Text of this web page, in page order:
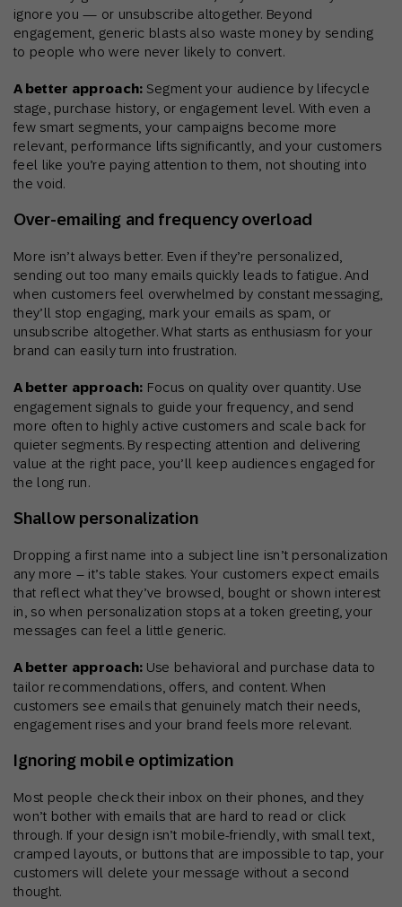
ignore you — or unsubscribe altogether. Beyond
engagement, generic blasts also waste money by sending
to people who were never likely to convert.
A better approach: Segment your audience by lifecycle
stage, purchase history, or engagement level. With even a
few smart segments, your campaigns become more
relevant, performance lifts significantly, and your customers
feel like you’re paying attention to them, not shouting into
the void.
Over‑emailing and frequency overload
More isn’t always better. Even if they’re personalized,
sending out too many emails quickly leads to fatigue. And
when customers feel overwhelmed by constant messaging,
they’ll stop engaging, mark your emails as spam, or
unsubscribe altogether. What starts as enthusiasm for your
brand can easily turn into frustration.
A better approach: Focus on quality over quantity. Use
engagement signals to guide your frequency, and send
more often to highly active customers and scale back for
quieter segments. By respecting attention and delivering
value at the right pace, you’ll keep audiences engaged for
the long run.
Shallow personalization
Dropping a first name into a subject line isn’t personalization
any more – it’s table stakes. Your customers expect emails
that reflect what they’ve browsed, bought or shown interest
in, so when personalization stops at a token greeting, your
messages can feel a little generic.
A better approach: Use behavioral and purchase data to
tailor recommendations, offers, and content. When
customers see emails that genuinely match their needs,
engagement rises and your brand feels more relevant.
Ignoring mobile optimization
Most people check their inbox on their phones, and they
won’t bother with emails that are hard to read or click
through. If your design isn’t mobile-friendly, with small text,
cramped layouts, or buttons that are impossible to tap, your
customers will delete your message without a second
thought.